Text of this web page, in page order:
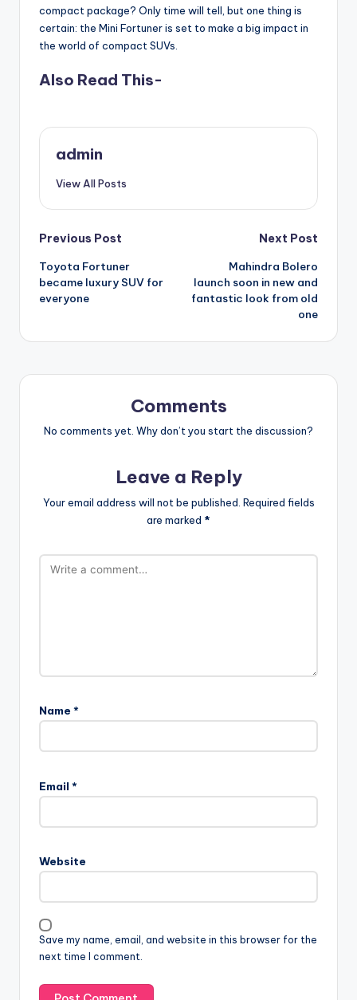
compact package? Only time will tell, but one thing is
certain: the Mini Fortuner is set to make a big impact in
the world of compact SUVs.
Also Read This-
admin
View All Posts
Post
navigation
Previous Post
Toyota Fortuner
became luxury SUV for
everyone
Next Post
Mahindra Bolero
launch soon in new and
fantastic look from old
one
Comments
No comments yet. Why don’t you start the discussion?
Leave a Reply
Your email address will not be published. Required fields
are marked *
Name *
Email *
Website
Save my name, email, and website in this browser for the
next time I comment.